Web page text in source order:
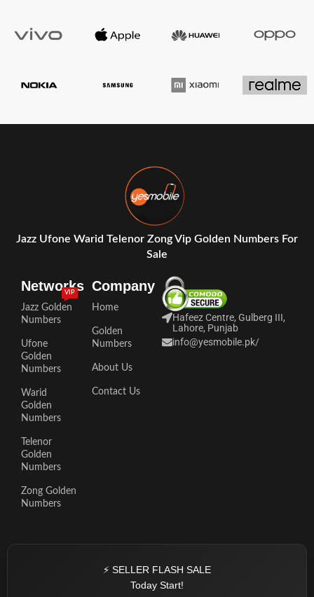
Jazz Ufone Warid Telenor Zong Vip Golden Numbers For
Sale
Networks
Jazz Golden
Numbers
VIP
Ufone
Golden
Numbers
Warid
Golden
Numbers
Telenor
Golden
Numbers
Zong Golden
Numbers
Company
Home
Golden
Numbers
About Us
Contact Us
Hafeez Centre, Gulberg III,
Lahore, Punjab
info@yesmobile.pk/
⚡ SELLER FLASH SALE
Today Start!